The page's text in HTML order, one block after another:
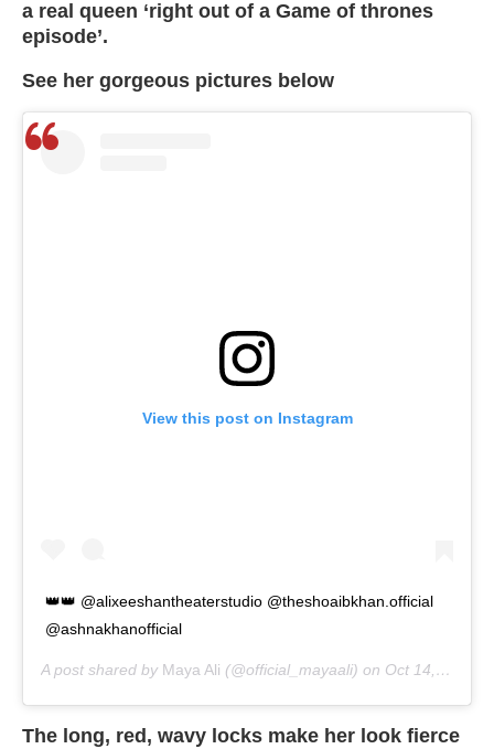
a real queen ‘right out of a Game of thrones
episode’.
See her gorgeous pictures below
View this post on Instagram
👑👑 @alixeeshantheaterstudio @theshoaibkhan.official
@ashnakhanofficial
A post shared by Maya Ali (@official_mayaali) on Oct 14, 2020 at 4:27am PDT
The long, red, wavy locks make her look fierce